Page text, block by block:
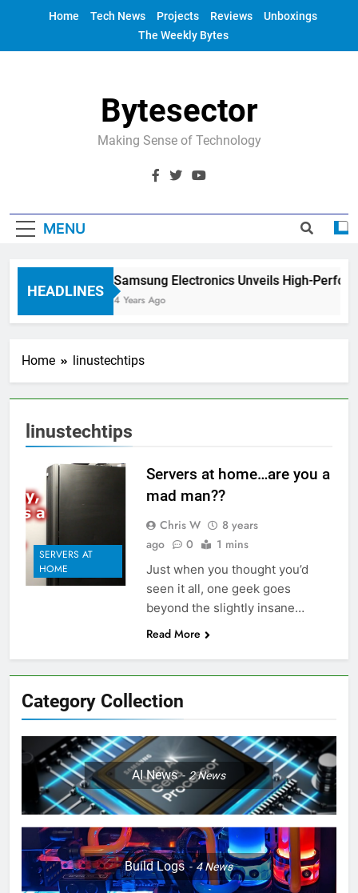
Home Tech News Projects Reviews
Unboxings
The Weekly Bytes
Bytesector
Making Sense of Technology
MENU
HEADLINES
Samsung Electronics Unveils High-
4 Years Ago
Home linustechtips
linustechtips
SERVERS AT
HOME
Servers at home…are you a
mad man??
Chris W
8 years
ago
0 1 mins
Just when you thought you’d
seen it all, one geek goes
beyond the slightly insane…
Read More
Category Collection
AI News 2News
Build Logs 4News